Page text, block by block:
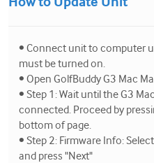
• Connect unit to computer
must be turned on.
• Open GolfBuddy G3 Mac
• Step 1: Wait until the G3
connected. Proceed by
bottom of page.
• Step 2: Firmware Info:
and press "Next"